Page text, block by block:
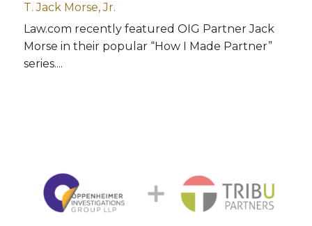
T. Jack Morse, Jr.
Law.com recently featured OIG Partner Jack
Morse in their popular “How I Made Partner”
series....